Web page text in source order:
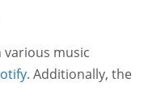
various music
. Additionally, the